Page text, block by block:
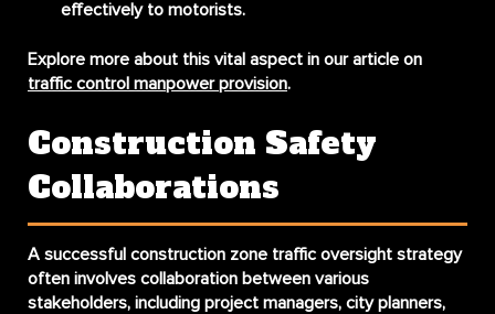
effectively to motorists.
Explore more about this vital aspect in our article on
traffic control manpower provision.
Construction Safety
Collaborations
A successful construction zone traffic oversight strategy
often involves collaboration between various
stakeholders, including project managers, city planners,